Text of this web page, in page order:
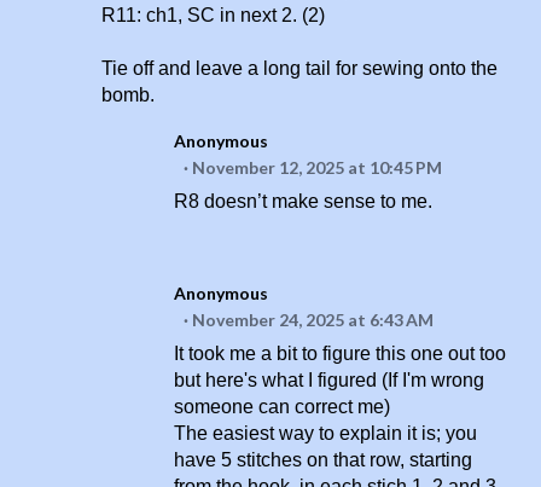
R11: ch1, SC in next 2. (2)
Tie off and leave a long tail for sewing onto the
bomb.
Anonymous
November 12, 2025 at 10:45 PM
R8 doesn’t make sense to me.
Anonymous
November 24, 2025 at 6:43 AM
It took me a bit to figure this one out too
but here's what I figured (If I'm wrong
someone can correct me)
The easiest way to explain it is; you
have 5 stitches on that row, starting